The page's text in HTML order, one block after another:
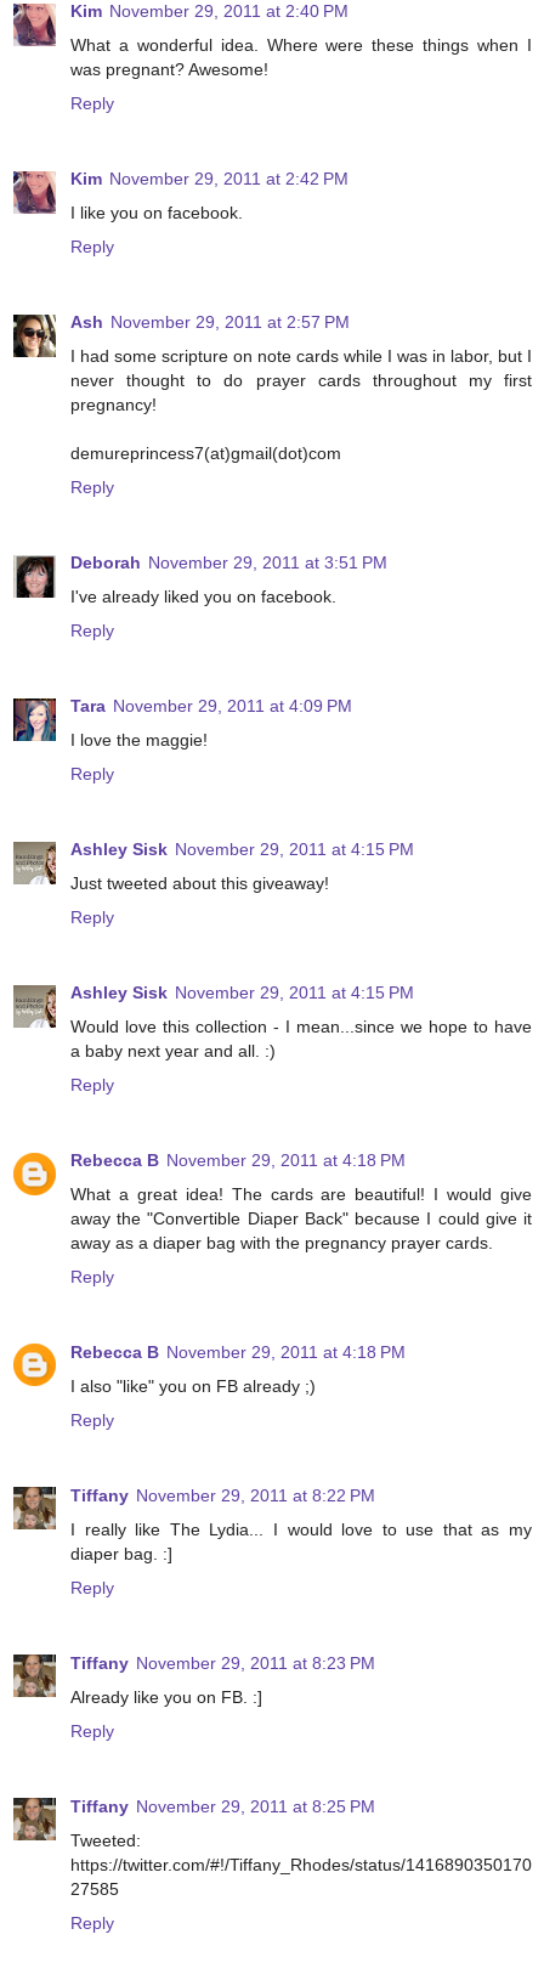
Kim November 29, 2011 at 2:40 PM
What a wonderful idea. Where were these things when I
was pregnant? Awesome!
Reply
Kim November 29, 2011 at 2:42 PM
I like you on facebook.
Reply
Ash November 29, 2011 at 2:57 PM
I had some scripture on note cards while I was in labor, but I
never thought to do prayer cards throughout my first
pregnancy!
demureprincess7(at)gmail(dot)com
Reply
Deborah November 29, 2011 at 3:51 PM
I've already liked you on facebook.
Reply
Tara November 29, 2011 at 4:09 PM
I love the maggie!
Reply
Ashley Sisk November 29, 2011 at 4:15 PM
Just tweeted about this giveaway!
Reply
Ashley Sisk November 29, 2011 at 4:15 PM
Would love this collection - I mean...since we hope to have
a baby next year and all. :)
Reply
Rebecca B November 29, 2011 at 4:18 PM
What a great idea! The cards are beautiful! I would give
away the "Convertible Diaper Back" because I could give it
away as a diaper bag with the pregnancy prayer cards.
Reply
Rebecca B November 29, 2011 at 4:18 PM
I also "like" you on FB already ;)
Reply
Tiffany November 29, 2011 at 8:22 PM
I really like The Lydia... I would love to use that as my
diaper bag. :]
Reply
Tiffany November 29, 2011 at 8:23 PM
Already like you on FB. :]
Reply
Tiffany November 29, 2011 at 8:25 PM
Tweeted:
https://twitter.com/#!/Tiffany_Rhodes/status/1416890350170
27585
Reply